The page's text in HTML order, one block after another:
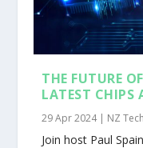
THE FUTURE
LATEST CHIPS
29 Apr 2024| NZ
Join host Paul